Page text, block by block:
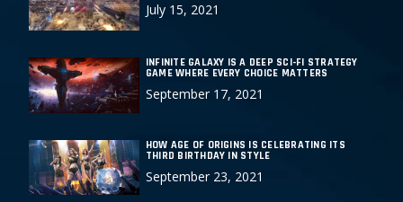
July 15, 2021
INFINITE GALAXY IS A DEEP SCI-FI STRATEGY
GAME WHERE EVERY CHOICE MATTERS
September 17, 2021
HOW AGE OF ORIGINS IS CELEBRATING ITS
THIRD BIRTHDAY IN STYLE
September 23, 2021